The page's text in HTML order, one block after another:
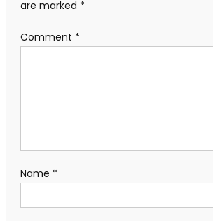
are marked *
Comment *
Name *